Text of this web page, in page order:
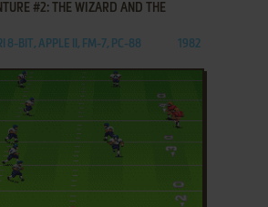
#2: THE WIZARD AND THE
8-BIT, APPLE II, FM-7, PC-88 1982